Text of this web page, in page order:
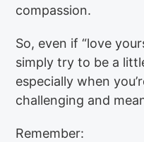
compassion.
So, even if “love
simply try to be a
especially when
challenging and
Remember: